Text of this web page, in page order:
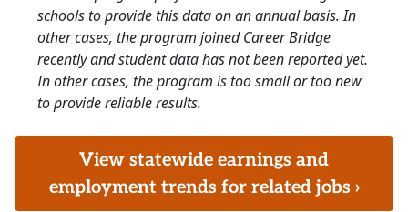
schools to provide this data on an annual basis. In
other cases, the program joined Career Bridge
recently and student data has not been reported yet.
In other cases, the program is too small or too new
to provide reliable results.
View statewide earnings and
employment trends for related jobs ›